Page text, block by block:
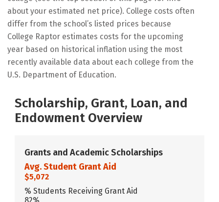
about your estimated net price). College costs often
differ from the school’s listed prices because
College Raptor estimates costs for the upcoming
year based on historical inflation using the most
recently available data about each college from the
U.S. Department of Education.
Scholarship, Grant, Loan, and
Endowment Overview
Grants and Academic Scholarships
Avg. Student Grant Aid
$5,072
% Students Receiving Grant Aid